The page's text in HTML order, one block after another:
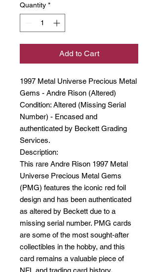
Quantity *
Add to Cart
1997 Metal Universe Precious Metal
Gems - Andre Rison (Altered)
Condition: Altered (Missing Serial
Number) - Encased and
authenticated by Beckett Grading
Services.
Description:
This rare Andre Rison 1997 Metal
Universe Precious Metal Gems
(PMG) features the iconic red foil
design and has been authenticated
as altered by Beckett due to a
missing serial number. PMG cards
are some of the most sought-after
collectibles in the hobby, and this
card remains a valuable piece of
NFL and trading card history.